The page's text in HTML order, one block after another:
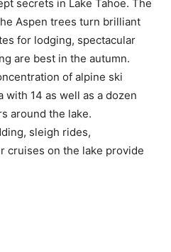
secrets in Lake Tahoe. The
Aspen trees turn brilliant
for lodging, spectacular
are best in the autumn.
of alpine ski
14 as well as a dozen
around the lake.
sleigh rides,
cruises on the lake provide